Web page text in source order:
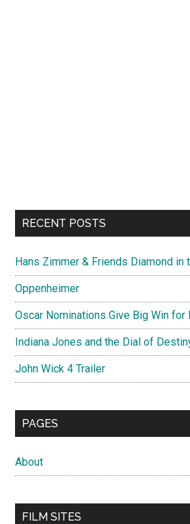
RECENT POSTS
Hans Zimmer & Friends Diamond in
Oppenheimer
Oscar Nominations Give Big Win for
Indiana Jones and the Dial of
John Wick 4 Trailer
PAGES
About
FILM SITES